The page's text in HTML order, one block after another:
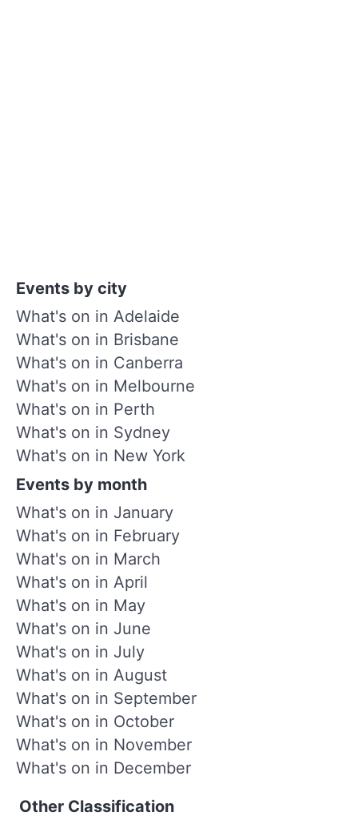
Events by city
What's on in Adelaide
What's on in Brisbane
What's on in Canberra
What's on in Melbourne
What's on in Perth
What's on in Sydney
What's on in New York
Events by month
What's on in January
What's on in February
What's on in March
What's on in April
What's on in May
What's on in June
What's on in July
What's on in August
What's on in September
What's on in October
What's on in November
What's on in December
Other Classification